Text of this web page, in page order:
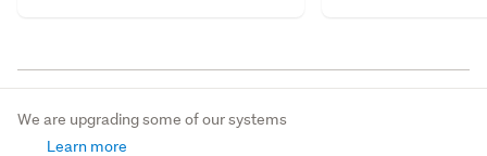
We are upgrading some of our systems
Learn more